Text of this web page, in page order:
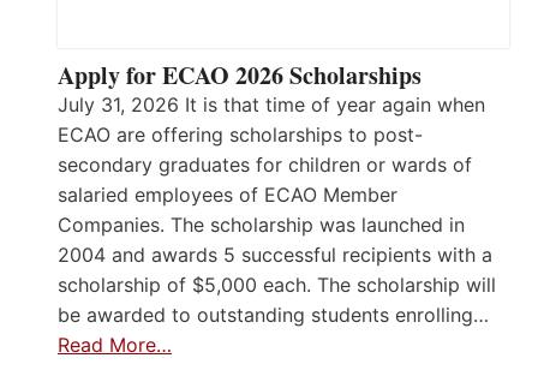
Apply for ECAO 2026 Scholarships
July 31, 2026 It is that time of year again when
ECAO are offering scholarships to post-
secondary graduates for children or wards of
salaried employees of ECAO Member
Companies. The scholarship was launched in
2004 and awards 5 successful recipients with a
scholarship of $5,000 each. The scholarship will
be awarded to outstanding students enrolling…
Read More…